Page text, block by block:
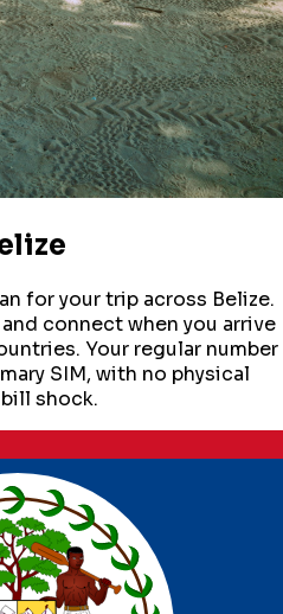
for your trip across Belize.
connect when you arrive
Your regular number
SIM, with no physical
shock.